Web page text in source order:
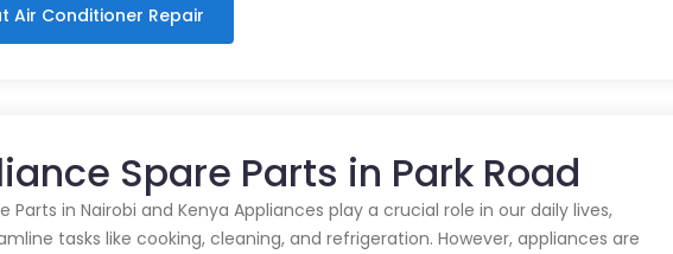
Air Conditioner Repair
Spare Parts in Park Road
Parts in Nairobi and Kenya Appliances play a crucial role in our daily lives,
tasks like cooking, cleaning, and refrigeration. However, appliances are